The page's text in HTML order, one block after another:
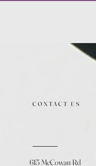
CONTACT US
615 McCowan Rd